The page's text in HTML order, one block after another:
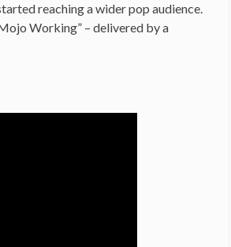
reaching a wider pop audience.
Working” – delivered by a